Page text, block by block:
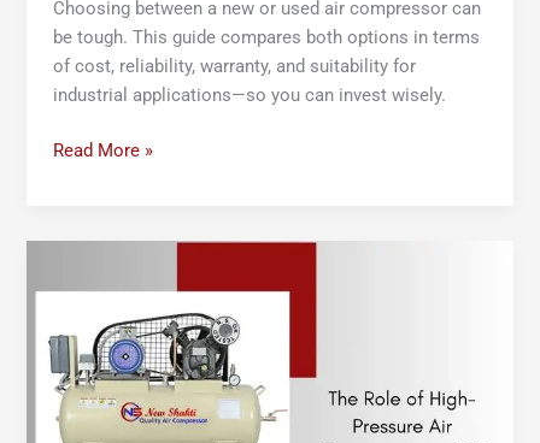
Choosing between a new or used air compressor can
be tough. This guide compares both options in terms
of cost, reliability, warranty, and suitability for
industrial applications—so you can invest wisely.
Read More »
High-
Pressure
Air
Compressors